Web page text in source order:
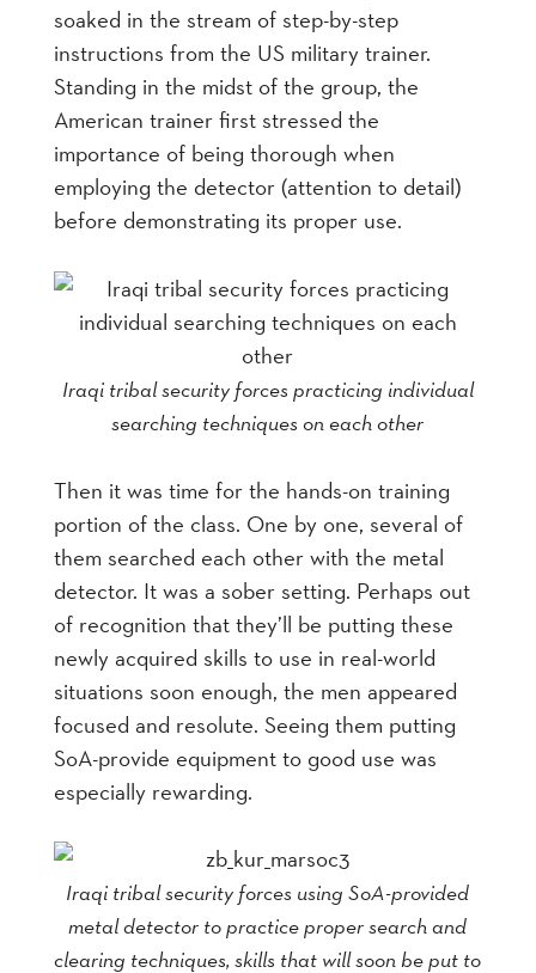
soaked in the stream of step-by-step
instructions from the US military trainer.
Standing in the midst of the group, the
American trainer first stressed the
importance of being thorough when
employing the detector (attention to detail)
before demonstrating its proper use.
Iraqi tribal security forces practicing individual
searching techniques on each other
Then it was time for the hands-on training
portion of the class. One by one, several of
them searched each other with the metal
detector. It was a sober setting. Perhaps out
of recognition that they’ll be putting these
newly acquired skills to use in real-world
situations soon enough, the men appeared
focused and resolute. Seeing them putting
SoA-provide equipment to good use was
especially rewarding.
Iraqi tribal security forces using SoA-provided
metal detector to practice proper search and
clearing techniques, skills that will soon be put to